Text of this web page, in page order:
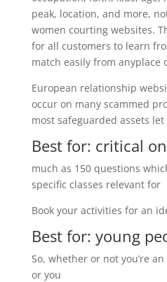
peak, location, and more,
women courting websites.
for all customers to learn
match easily from anyplace
European relationship
occur on many scammed
most safeguarded assets
Best for: critical
much as 150 questions
specific classes relevant for
Book your activities for an
Best for: young
So, whether or not you’re
or you